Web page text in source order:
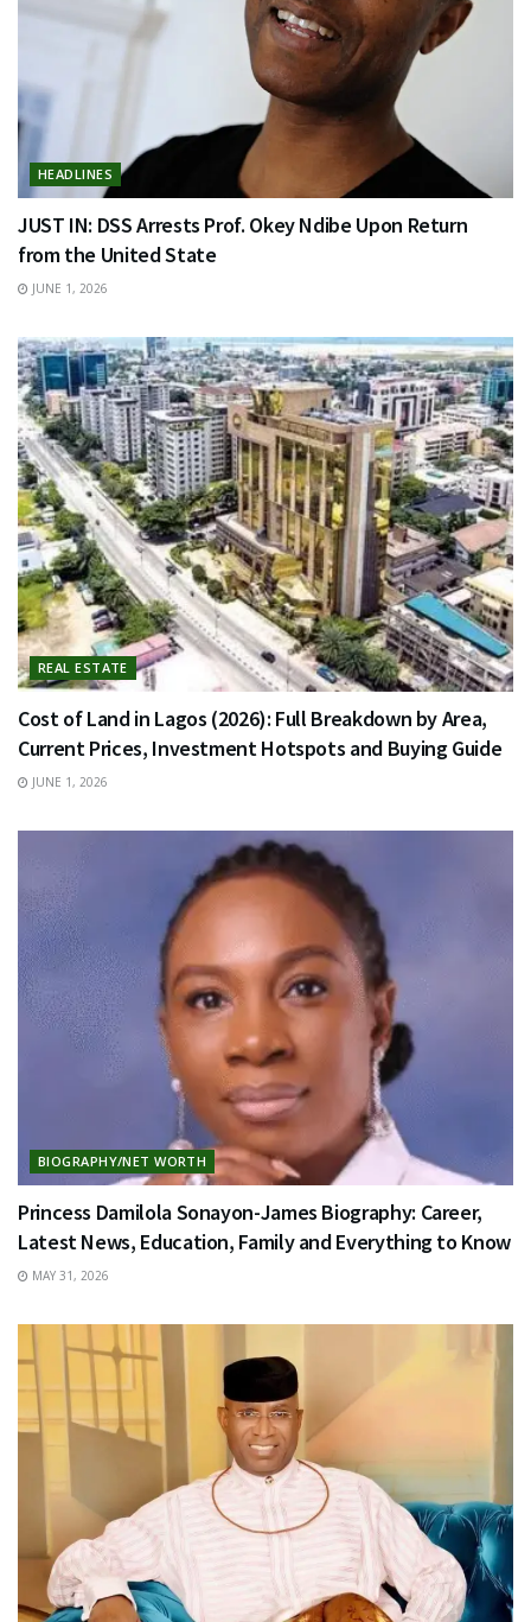
HEADLINES
JUST IN: DSS Arrests Prof. Okey Ndibe Upon Return
from the United State
JUNE 1, 2026
REAL ESTATE
Cost of Land in Lagos (2026): Full Breakdown by Area,
Current Prices, Investment Hotspots and Buying Guide
JUNE 1, 2026
BIOGRAPHY/NET WORTH
Princess Damilola Sonayon-James Biography: Career,
Latest News, Education, Family and Everything to Know
MAY 31, 2026